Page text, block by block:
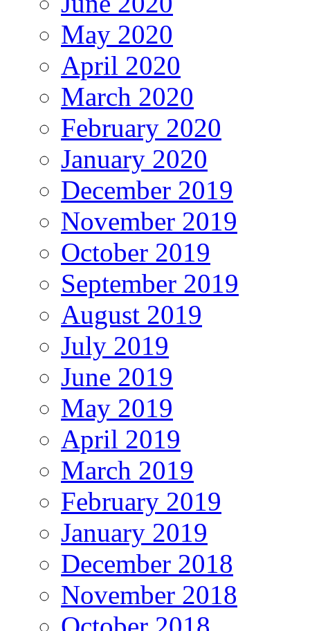
May 2020
April 2020
March 2020
February 2020
January 2020
December 2019
November 2019
October 2019
September 2019
August 2019
July 2019
June 2019
May 2019
April 2019
March 2019
February 2019
January 2019
December 2018
November 2018